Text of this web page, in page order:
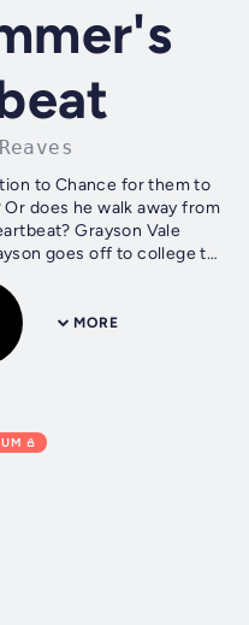
to Chance for them to
does he walk away from
Grayson Vale
goes off to college to
MORE